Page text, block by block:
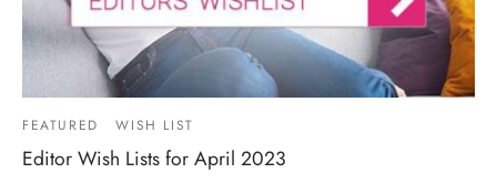
FEATURED WISH LIST
Editor Wish Lists for April 2023